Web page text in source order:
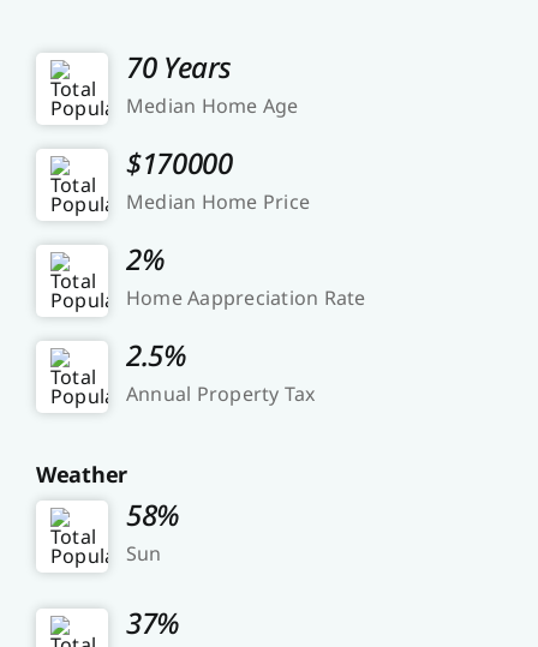
70 Years
Median Home Age
$170000
Median Home Price
2%
Home Aappreciation Rate
2.5%
Annual Property Tax
Weather
58%
Sun
37%